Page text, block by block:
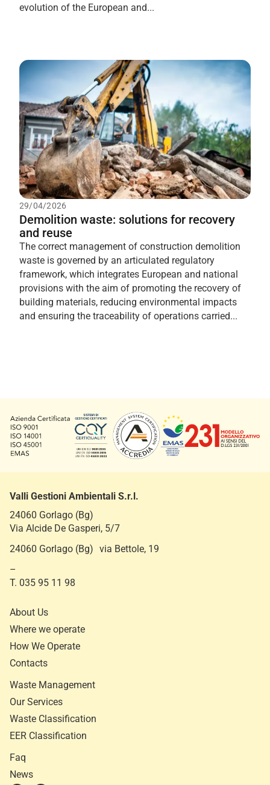
evolution of the European and...
29/04/2026
Demolition waste: solutions for recovery
and reuse
The correct management of construction demolition
waste is governed by an articulated regulatory
framework, which integrates European and national
provisions with the aim of promoting the recovery of
building materials, reducing environmental impacts
and ensuring the traceability of operations carried...
Valli Gestioni Ambientali S.r.l.
24060 Gorlago (Bg)
Via Alcide De Gasperi, 5/7
24060 Gorlago (Bg) via Bettole, 19
–
T. 035 95 11 98
About Us
Where we operate
How We Operate
Contacts
Waste Management
Our Services
Waste Classification
EER Classification
Faq
News